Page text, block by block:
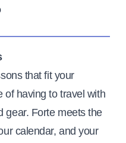
that fit your
of having to travel with
gear. Forte meets the
calendar, and your